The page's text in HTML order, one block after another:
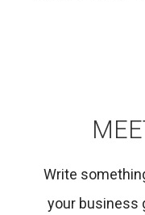
Write
your business